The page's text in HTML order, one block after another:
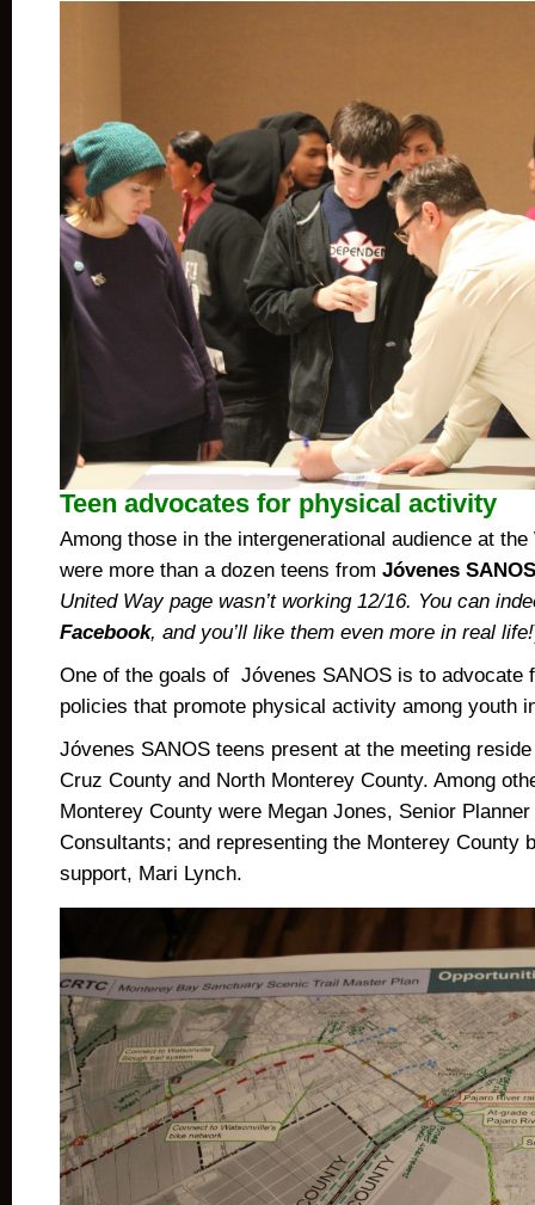
Teen advocates for physical activity
Among those in the intergenerational audience at
were more than a dozen teens from Jóvenes SANOS
United Way page wasn’t working 12/16. You can
Facebook, and you’ll like them even more in real life!
One of the goals of Jóvenes SANOS is to advocate
policies that promote physical activity among youth
Jóvenes SANOS teens present at the meeting
Cruz County and North Monterey County. Among
Monterey County were Megan Jones, Senior
Consultants; and representing the Monterey County
support, Mari Lynch.